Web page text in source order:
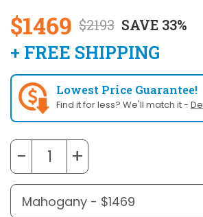
$1469 $2193 SAVE 33%
+ FREE SHIPPING
Lowest Price Guarantee!
Find it for less? We'll match it -
− +